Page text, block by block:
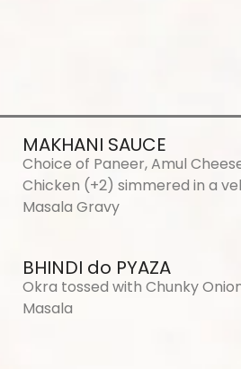
MAKHANI SAUCE
Choice of Paneer, Amul
Chicken (+2) simmered in a
Masala Gravy
BHINDI do PYAZA
Okra tossed with Chunky
Masala